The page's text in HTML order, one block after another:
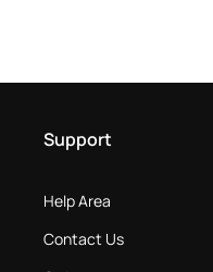
Support
Help Area
Contact Us